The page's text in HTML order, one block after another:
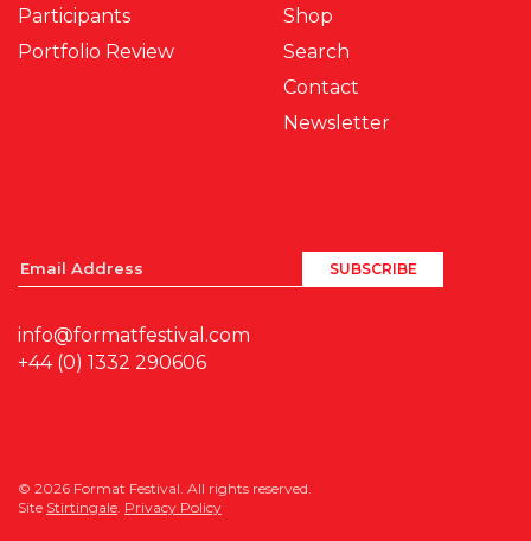
Participants
Portfolio Review
Shop
Search
Contact
Newsletter
info@formatfestival.com
+44 (0) 1332 290606
© 2026 Format Festival. All rights reserved.
Site Stirtingale. Privacy Policy